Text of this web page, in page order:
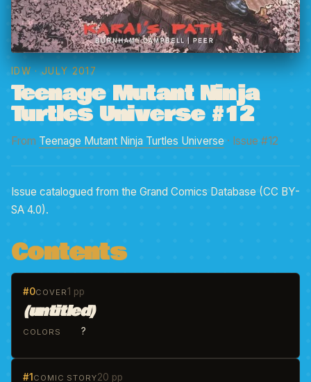
IDW · JULY 2017
Teenage Mutant Ninja
Turtles Universe #12
From Teenage Mutant Ninja Turtles Universe · Issue #12
Issue catalogued from the Grand Comics Database (CC BY-
SA 4.0).
Contents
#0COVER1 pp
(untitled)
COLORS ?
#1 COMIC STORY20 pp